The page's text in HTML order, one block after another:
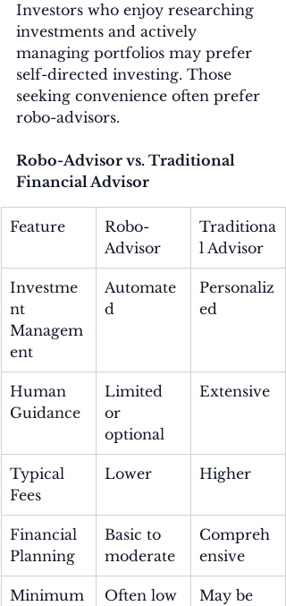
Investors who enjoy researching
investments and actively
managing portfolios may prefer
self-directed investing. Those
seeking convenience often prefer
robo-advisors.
Robo-Advisor vs. Traditional
Financial Advisor
Feature
Robo-
Advisor
Traditiona
l Advisor
Investme
nt
Managem
ent
Automate
d
Personaliz
ed
Human
Guidance
Limited
or
optional
Extensive
Typical
Fees
Lower Higher
Financial
Planning
Basic to
moderate
Compreh
ensive
Minimum Often low
May be